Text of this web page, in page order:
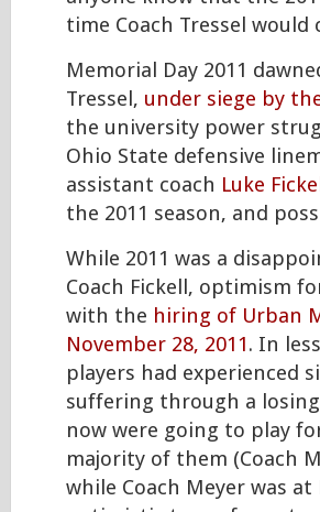
time Coach Tressel
Memorial Day 2011
Tressel, under siege by
the university power
Ohio State defensive
assistant coach Luke
the 2011 season, and
While 2011 was a
Coach Fickell, optimism
with the hiring of Urban
November 28, 2011. In
players had experienced
suffering through a
now were going to play
majority of them (Coach
while Coach Meyer was